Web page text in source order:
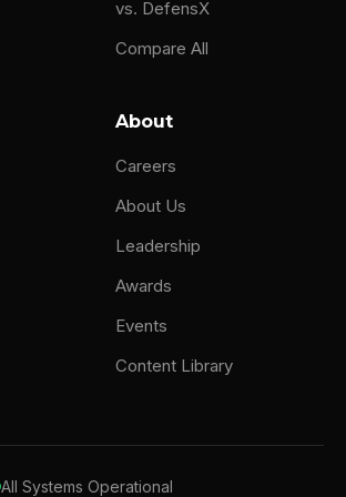
vs. DefensX
Compare All
About
Careers
About Us
Leadership
Awards
Events
Content Library
All Systems Operational